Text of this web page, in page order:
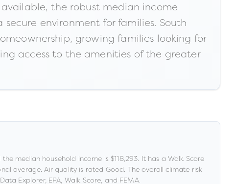
the robust median income
environment for families. South
growing families looking for
access to the amenities of the greater
the median household income is $118,293. It has a Walk Score
average. Air quality is rated Good. The overall climate risk
Explorer, EPA, Walk Score, and FEMA.